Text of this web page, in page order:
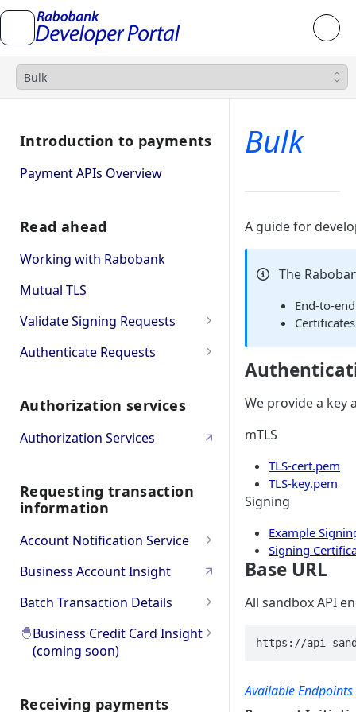
Bulk
Introduction to payments
Payment APIs Overview
Read ahead
Working with Rabobank
Mutual TLS
Validate Signing Requests
Single
Account Information
Authenticate Requests
Oauth Error and
Authorization services
Authorization Services
Requesting transaction
information
Account Notification Service
Product Overview
API Workflow & Setup
Statement Subscription
Error codes
Try it Out (Sandbox)
Business Account Insight
Batch Transaction Details
Product Overview
API Workflow & Setup
🐣Business Credit Card Insight
(coming soon)
🐣Go to API Reference
Receiving payments
Bulk
A guide for
The
We provide a key
mTLS
TLS-cert.pem
TLS-key.pem
Signing
Example
Signing
Base URL
All sandbox API
https://api-
Available Endpoints